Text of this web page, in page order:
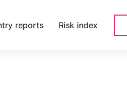
reports Risk index